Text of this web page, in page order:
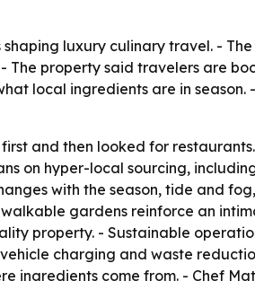
luxury culinary travel. -
The property said travelers are
local ingredients are in
and then looked for
on hyper-local sourcing,
with the season, tide and
gardens reinforce an
property. - Sustainable
charging and waste
ingredients come from. - Chef